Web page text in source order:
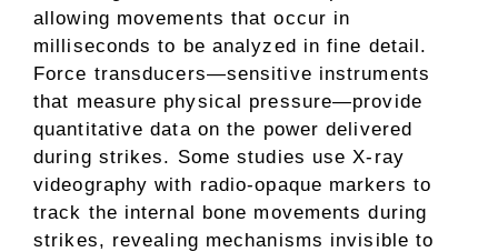
allowing movements that occur in
milliseconds to be analyzed in fine detail.
Force transducers—sensitive instruments
that measure physical pressure—provide
quantitative data on the power delivered
during strikes. Some studies use X-ray
videography with radio-opaque markers to
track the internal bone movements during
strikes, revealing mechanisms invisible to